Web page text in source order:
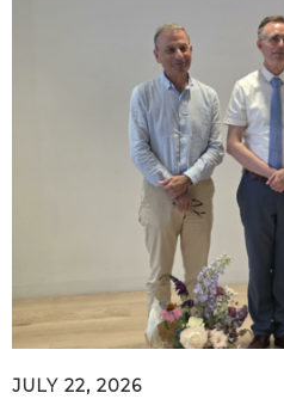
JULY 22, 2026